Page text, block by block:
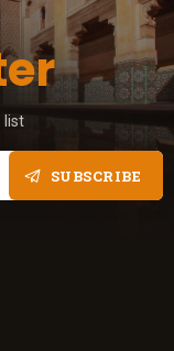
list
SUBSCRIBE